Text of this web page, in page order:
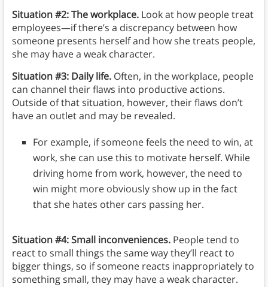
Situation #2: The workplace.Look at how people treat
employees—if there’s a discrepancy between how
someone presents herself and how she treats people,
she may have a weak character.
Situation #3: Daily life.Often, in the workplace, people
can channel their flaws into productive actions.
Outside of that situation, however, their flaws don’t
have an outlet and may be revealed.
For example, if someone feels the need to win, at
work, she can use this to motivate herself. While
driving home from work, however, the need to
win might more obviously show up in the fact
that she hates other cars passing her.
Situation #4: Small inconveniences.People tend to
react to small things the same way they’ll react to
bigger things, so if someone reacts inappropriately to
something small, they may have a weak character.